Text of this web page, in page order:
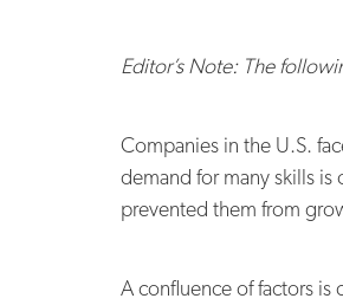
Editor’s Note: The
Companies in the U.S.
demand for many skills is
prevented them from
A confluence of factors